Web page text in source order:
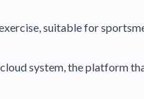
suitable for
system, the platform